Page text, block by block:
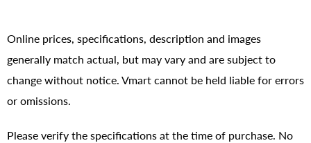
Online prices, specifications, description and images
generally match actual, but may vary and are subject to
change without notice. Vmart cannot be held liable for errors
or omissions.
Please verify the specifications at the time of purchase. No